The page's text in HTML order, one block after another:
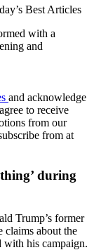
Best Articles
with a
and
and acknowledge
to receive
from our
from at
during
Trump’s former
claims about the
with his campaign.